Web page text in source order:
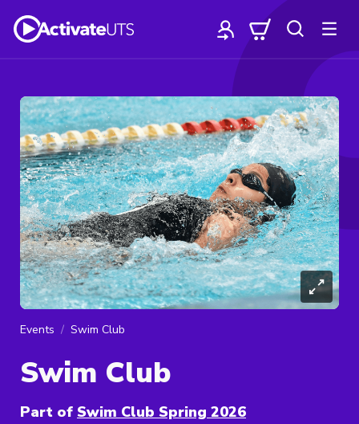
Events Swim Club
Swim Club
Part of Swim Club Spring 2026